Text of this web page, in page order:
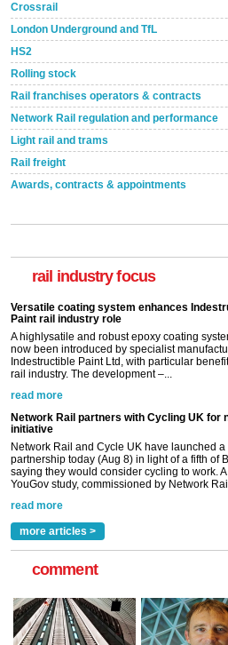
Crossrail
London Underground and TfL
HS2
Rolling stock
Rail franchises operators & contracts
Network Rail regulation and performance
Light rail and trams
Rail freight
Awards, contracts & appointments
rail industry focus
Paint rail industry role
now been introduced by specialist
Indestructible Paint Ltd, with particular
rail industry. The development –...
read more
Network Rail partners with Cycling UK for
initiative
Network Rail and Cycle UK have launched a
partnership today (Aug 8) in light of a fifth of
saying they would consider cycling to work. A
YouGov study, commissioned by Network Rail
read more
Paint rail industry role
A highlysatile and robust epoxy coating
now been introduced by specialist
Indestructible Paint Ltd, with particular
rail industry. The development –...
read more
more articles >
comment